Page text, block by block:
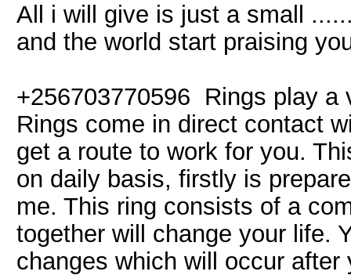
All i will give is just a small
and the world start praising
+256703770596 Rings play a
Rings come in direct contact
get a route to work for you.
on daily basis, firstly is
me. This ring consists of a
together will change your life.
changes which will occur